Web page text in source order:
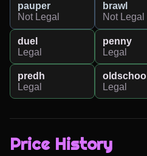
pauper
Not Legal
brawl
Not Legal
duel
Legal
penny
Legal
predh
Legal
oldschool
Legal
Price History